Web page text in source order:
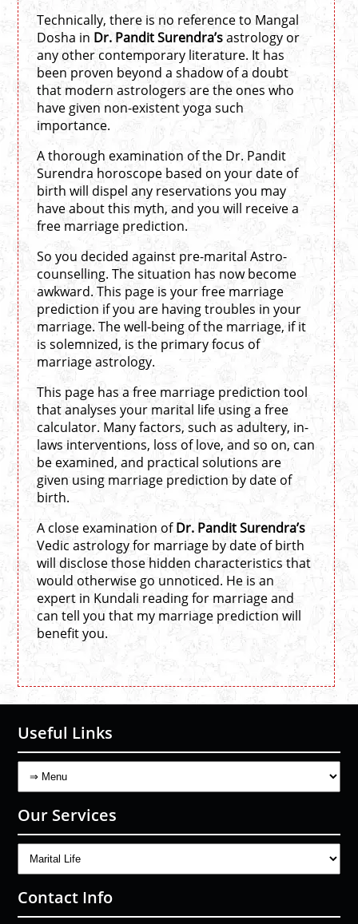
Technically, there is no reference to Mangal
Dosha in Dr. Pandit Surendra’sastrology or
any other contemporary literature. It has
been proven beyond a shadow of a doubt
that modern astrologers are the ones who
have given non-existent yoga such
importance.
A thorough examination of the Dr. Pandit
Surendra horoscope based on your date of
birth will dispel any reservations you may
have about this myth, and you will receive a
free marriage prediction.
So you decided against pre-marital Astro-
counselling. The situation has now become
awkward. This page is your free marriage
prediction if you are having troubles in your
marriage. The well-being of the marriage, if it
is solemnized, is the primary focus of
marriage astrology.
This page has a free marriage prediction tool
that analyses your marital life using a free
calculator. Many factors, such as adultery, in-
laws interventions, loss of love, and so on, can
be examined, and practical solutions are
given using marriage prediction by date of
birth.
A close examination ofDr. Pandit Surendra’s
Vedic astrology for marriage by date of birth
will disclose those hidden characteristics that
would otherwise go unnoticed. He is an
expert in Kundali reading for marriage and
can tell you that my marriage prediction will
benefit you.
Useful Links
Our Services
Contact Info